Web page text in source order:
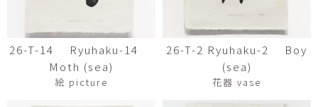
26-T-14 Ryuhaku-14
Moth (sea)
絵 picture
26-T-2 Ryuhaku-2 Boy
(sea)
花器 vase